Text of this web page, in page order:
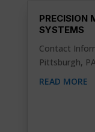
PRECISION
SYSTEMS
Contact
Pittsburgh,
READ MORE